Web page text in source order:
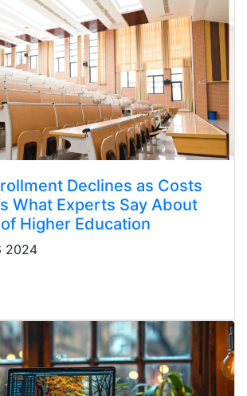
Declines as Costs
What Experts Say About
Higher Education
2024